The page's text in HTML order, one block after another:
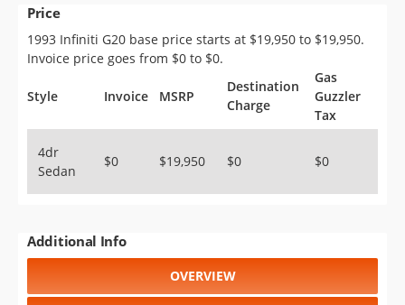
Saved Cars
Saved Searches
Saved iVIN Reports
Sign Up
Price
1993 Infiniti G20 base price starts at $19,950 to $19,950.
Invoice price goes from $0 to $0.
Style Invoice MSRP
Destination
Charge
Gas
Guzzler
Tax
4dr
Sedan
$0 $19,950 $0 $0
Additional Info
OVERVIEW